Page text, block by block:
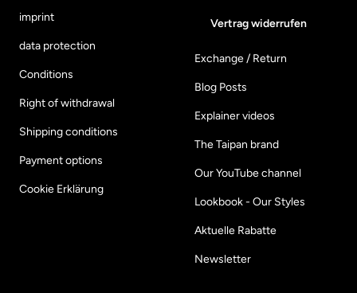
imprint
data protection
Conditions
Right of withdrawal
Shipping conditions
Payment options
Cookie Erklärung
Vertrag widerrufen
Exchange / Return
Blog Posts
Explainer videos
The Taipan brand
Our YouTube channel
Lookbook - Our Styles
Aktuelle Rabatte
Newsletter